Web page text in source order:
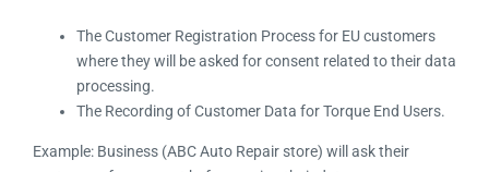
The Customer Registration Process for EU customers
where they will be asked for consent related to their
data processing.
Users.